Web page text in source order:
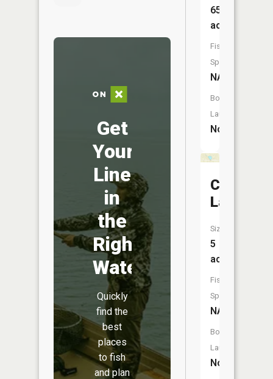
Get
Your
Line
in
the
Right
Water
Quickly
find the
best
places
to fish
and plan
65
acres
Fish
Species:
NA
Boat
Launch:
No
Croft
Lake
Size:
5
acres
Fish
Species:
NA
Boat
Launch:
No